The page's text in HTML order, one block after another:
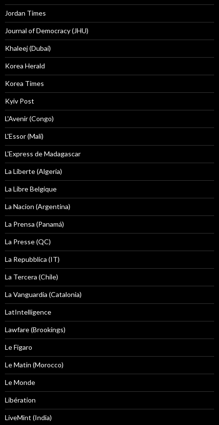
Jordan Times
Journal of Democracy (JHU)
Khaleej (Dubai)
Korea Herald
Korea Times
Kyiv Post
L'Avenir (Congo)
L'Essor (Mali)
L'Express de Madagascar
La Liberte (Algeria)
La Libre Belgique
La Nacion (Argentina)
La Prensa (Panamá)
La Presse (QC)
La Repubblica (IT)
La Tercera (Chile)
La Vanguardia (Catalonia)
LatIntelligence
Lawfare (Brookings)
Le Figaro
Le Matin (Morocco)
Le Monde
Libération
LiveMint (India)